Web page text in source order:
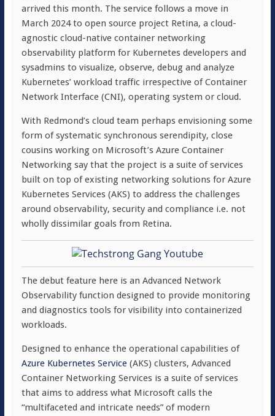
arrived this month. The service follows a move in
March 2024 to open source project Retina, a cloud-
agnostic cloud-native container networking
observability platform for Kubernetes developers and
sysadmins to visualize, observe, debug and analyze
Kubernetes’ workload traffic irrespective of Container
Network Interface (CNI), operating system or cloud.
With Redmond’s cloud team perhaps envisioning some
form of systematic synchronous serendipity, close
cousins working on Microsoft’s Azure Container
Networking say that the project is a suite of services
built on top of existing networking solutions for Azure
Kubernetes Services (AKS) to address the challenges
around observability, security and compliance i.e. not
wholly dissimilar goals from Retina.
The debut feature here is an Advanced Network
Observability function designed to provide monitoring
and diagnostics tools for visibility into containerized
workloads.
Designed to enhance the operational capabilities of
Azure Kubernetes Service(AKS) clusters, Advanced
Container Networking Services is a suite of services
that aims to address what Microsoft calls the
“multifaceted and intricate needs” of modern